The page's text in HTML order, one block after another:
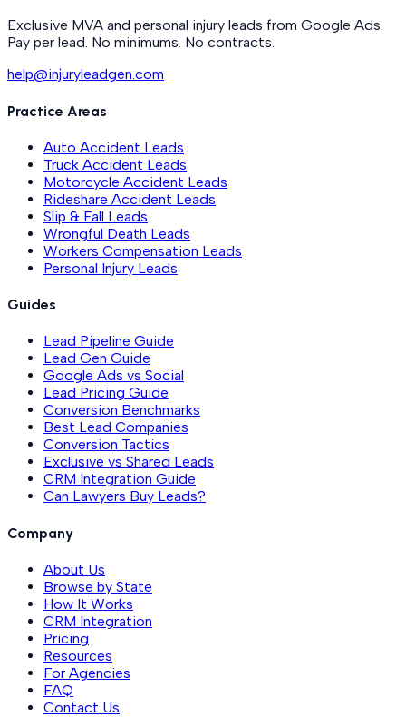
Exclusive MVA and personal injury leads from Google Ads.
Pay per lead. No minimums. No contracts.
help@injuryleadgen.com
Practice Areas
Auto Accident Leads
Truck Accident Leads
Motorcycle Accident Leads
Rideshare Accident Leads
Slip & Fall Leads
Wrongful Death Leads
Workers Compensation Leads
Personal Injury Leads
Guides
Lead Pipeline Guide
Lead Gen Guide
Google Ads vs Social
Lead Pricing Guide
Conversion Benchmarks
Best Lead Companies
Conversion Tactics
Exclusive vs Shared Leads
CRM Integration Guide
Can Lawyers Buy Leads?
Company
About Us
Browse by State
How It Works
CRM Integration
Pricing
Resources
For Agencies
FAQ
Contact Us